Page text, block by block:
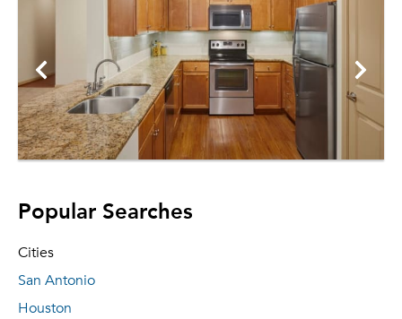
Popular Searches
Cities
San Antonio
Houston